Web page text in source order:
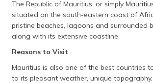
The Republic of Mauritius, or simply
situated on the south-eastern coast of
pristine beaches, lagoons and surrounded
along with its extensive coastline.
Reasons to Visit
Mauritius is also one of the best countries
to its pleasant weather, unique